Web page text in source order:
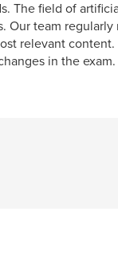
The field of
Our team
relevant
in the exam.